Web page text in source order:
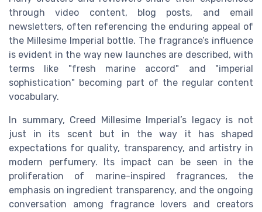
through video content, blog posts, and email
newsletters, often referencing the enduring appeal of
the Millesime Imperial bottle. The fragrance’s influence
is evident in the way new launches are described, with
terms like "fresh marine accord" and "imperial
sophistication" becoming part of the regular content
vocabulary.
In summary, Creed Millesime Imperial’s legacy is not
just in its scent but in the way it has shaped
expectations for quality, transparency, and artistry in
modern perfumery. Its impact can be seen in the
proliferation of marine-inspired fragrances, the
emphasis on ingredient transparency, and the ongoing
conversation among fragrance lovers and creators